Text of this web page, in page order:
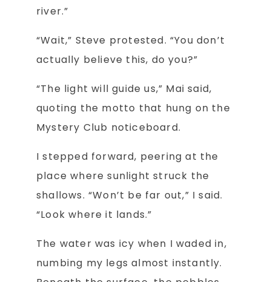
river.”
“Wait,” Steve protested. “You don’t
actually believe this, do you?”
“The light will guide us,” Mai said,
quoting the motto that hung on the
Mystery Club noticeboard.
I stepped forward, peering at the
place where sunlight struck the
shallows. “Won’t be far out,” I said.
“Look where it lands.”
The water was icy when I waded in,
numbing my legs almost instantly.